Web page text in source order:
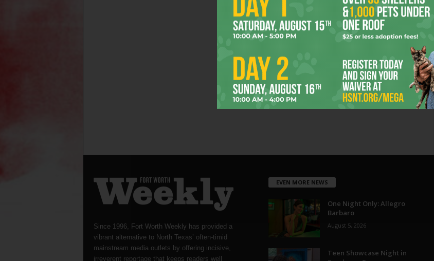
Since 1996, Fort Worth Weekly has provided a
vibrant alternative to North Texas’ often-timid
mainstream media outlets by offering incisive,
irreverent reportage that keeps readers well
EVEN MORE NEWS
One Night Only: Allegro
Barbaro
August 5, 2026
Teen Showcase Night in